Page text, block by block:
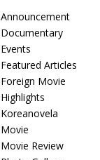
Announcement
Documentary
Events
Featured Articles
Foreign Movie
Highlights
Koreanovela
Movie
Movie Review